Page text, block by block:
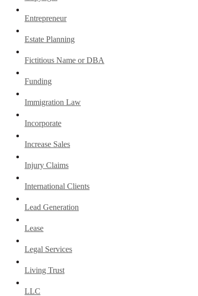
Entrepreneur
Estate Planning
Fictitious Name or DBA
Funding
Immigration Law
Incorporate
Increase Sales
Injury Claims
International Clients
Lead Generation
Lease
Legal Services
Living Trust
LLC